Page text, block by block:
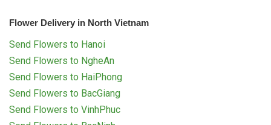
Flower Delivery in North Vietnam
Send Flowers to Hanoi
Send Flowers to NgheAn
Send Flowers to HaiPhong
Send Flowers to BacGiang
Send Flowers to VinhPhuc